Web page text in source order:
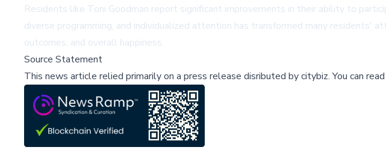
Residents like Toni Goodman report significant improvements in their ability to
diverse programming, and individualized attention has transformed many
outcomes, and overall happiness.
Source Statement
This news article relied primarily on a press release disributed bycitybiz.You can